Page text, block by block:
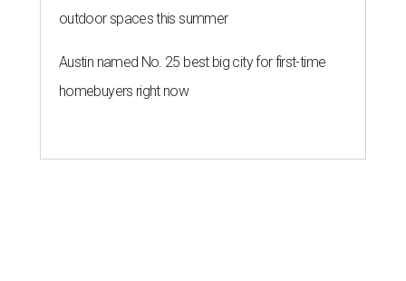
outdoor spaces this summer
Austin named No. 25 best big city for first-time
homebuyers right now